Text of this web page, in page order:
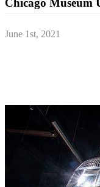
Chicago Museum
June 1st, 2021